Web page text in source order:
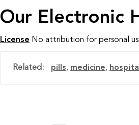
Our Electronic
License No attribution for personal
Related: pills, medicine,